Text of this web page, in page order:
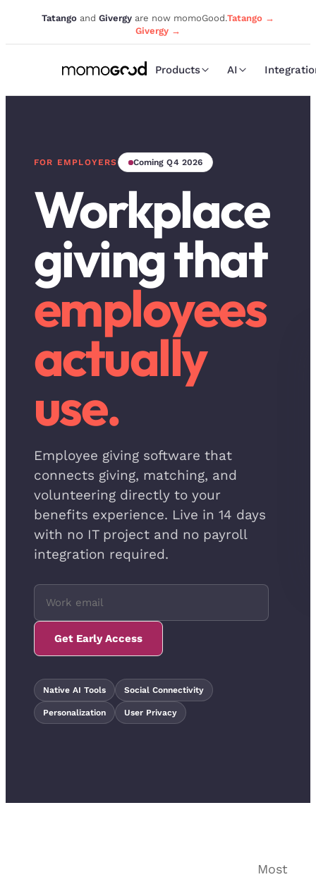
Tatango and Givergy are now momoGood.Tatango →
Givergy →
Products AI
FOR EMPLOYERS Coming Q4 2026
Workplace
giving that
employees
actually
use.
Employee giving software that
connects giving, matching, and
volunteering directly to your
benefits experience. Live in 14 days
with no IT project and no payroll
integration required.
Get Early Access
Native AI Tools Social Connectivity
Personalization User Privacy
Most